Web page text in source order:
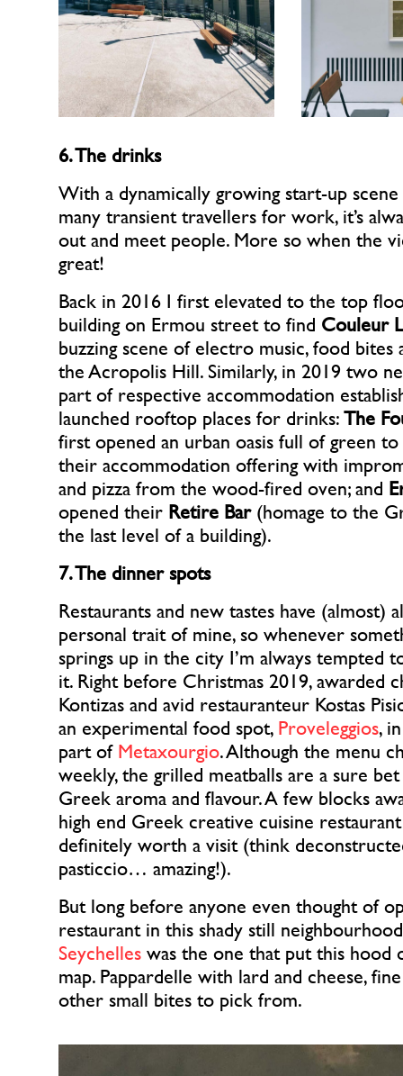
6. The drinks
With a dynamically growing start-up
many transient travellers for work, it’s
out and meet people. More so when the
great!
Back in 2016 I first elevated to the top
building on Ermou street to find Couleur
buzzing scene of electro music, food bites
the Acropolis Hill. Similarly, in 2019 two
part of respective accommodation
launched rooftop places for drinks:The
first opened an urban oasis full of green
their accommodation offering with
and pizza from the wood-fired oven; and
opened their Retire Bar(homage to the
the last level of a building).
7. The dinner spots
Restaurants and new tastes have (almost)
personal trait of mine, so whenever
springs up in the city I’m always tempted
it. Right before Christmas 2019, awarded
Kontizas and avid restauranteur Kostas
an experimental food spot,Proveleggios,
part ofMetaxourgio. Although the menu
weekly, the grilled meatballs are a sure
Greek aroma and flavour. A few blocks
high end Greek creative cuisine
definitely worth a visit (think
pasticcio… amazing!).
But long before anyone even thought of
restaurant in this shady still
Seychelleswas the one that put this hood
map. Pappardelle with lard and cheese,
other small bites to pick from.